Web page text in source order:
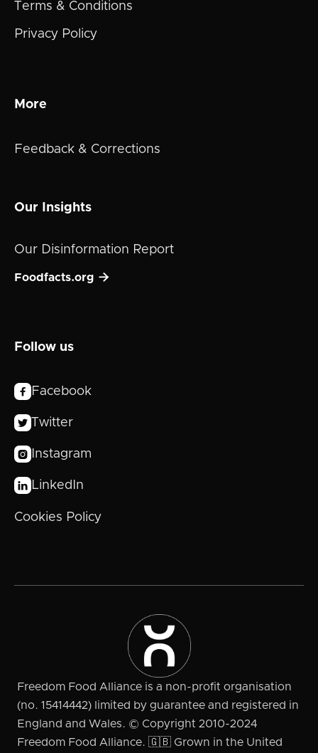
Terms & Conditions
Privacy Policy
More
Feedback & Corrections
Our Insights
Our Disinformation Report
Foodfacts.org 
Follow us
 Facebook
 Twitter
 Instagram
 LinkedIn
Cookies Policy
Freedom Food Alliance is a non-profit organisation
(no. 15414442) limited by guarantee and registered in
England and Wales. © Copyright 2010-2024
Freedom Food Alliance. 🇬🇧 Grown in the United